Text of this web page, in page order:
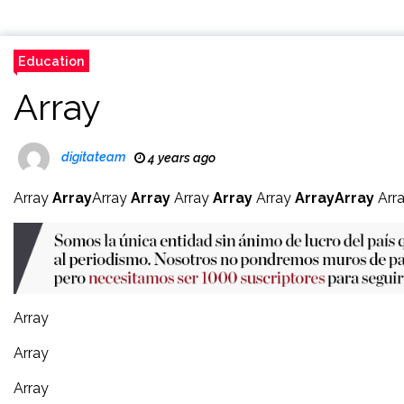
Education
Array
digitateam 4 years ago
Array ArrayArray Array Array Array Array ArrayArray
Array
Array
Array